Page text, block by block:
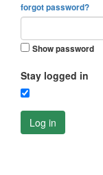
forgot password?
Show password
Stay logged in
Log in